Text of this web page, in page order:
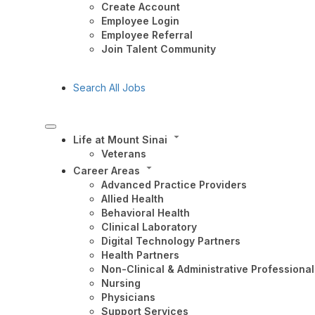
Create Account
Employee Login
Employee Referral
Join Talent Community
Search All Jobs
Life at Mount Sinai
Veterans
Career Areas
Advanced Practice Providers
Allied Health
Behavioral Health
Clinical Laboratory
Digital Technology Partners
Health Partners
Non-Clinical & Administrative
Nursing
Physicians
Support Services